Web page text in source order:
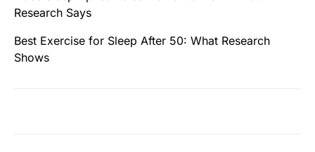
Research Says
Best Exercise for Sleep After 50: What Research
Shows